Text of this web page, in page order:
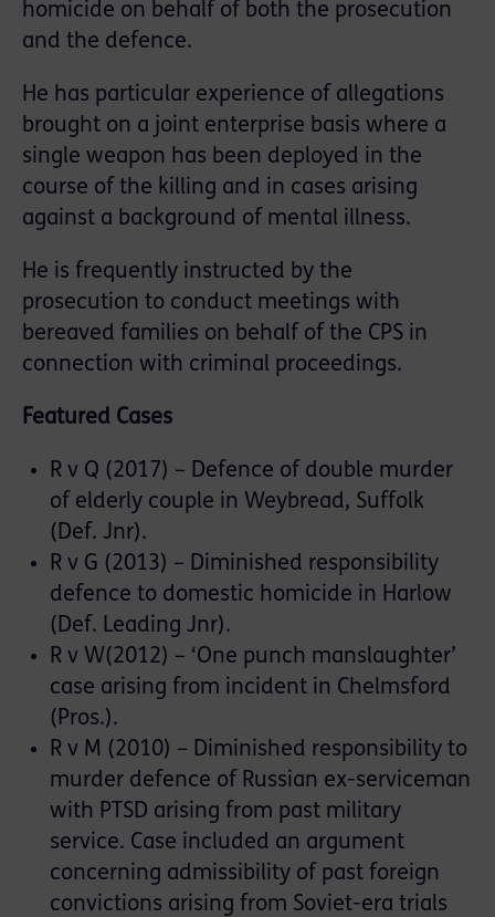
homicide on behalf of both the prosecution
and the defence.
He has particular experience of allegations
brought on a joint enterprise basis where a
single weapon has been deployed in the
course of the killing and in cases arising
against a background of mental illness.
He is frequently instructed by the
prosecution to conduct meetings with
bereaved families on behalf of the CPS in
connection with criminal proceedings.
Featured Cases
R v Q (2017) – Defence of double murder
of elderly couple in Weybread, Suffolk
(Def. Jnr).
R v G (2013) – Diminished responsibility
defence to domestic homicide in Harlow
(Def. Leading Jnr).
R v W(2012) – ‘One punch manslaughter’
case arising from incident in Chelmsford
(Pros.).
R v M (2010) – Diminished responsibility to
murder defence of Russian ex-serviceman
with PTSD arising from past military
service. Case included an argument
concerning admissibility of past foreign
convictions arising from Soviet-era trials